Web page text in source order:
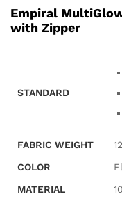
Empiral
with Zipper
STANDARD
FABRIC WEIGHT
COLOR
MATERIAL